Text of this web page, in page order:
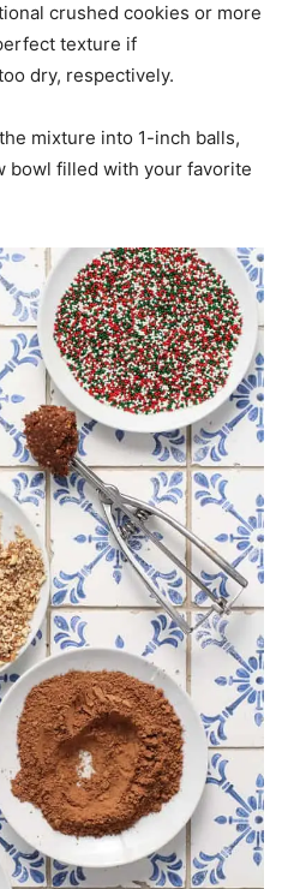
crushed cookies or more
texture if
dry, respectively.
mixture into 1-inch balls,
bowl filled with your favorite